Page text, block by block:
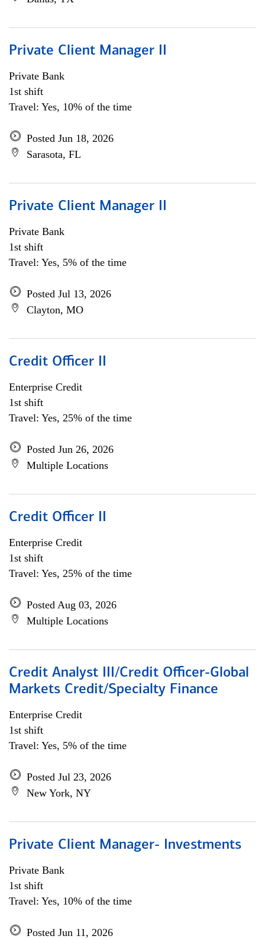
Private Client Manager II
Private Bank
1st shift
Travel: Yes, 10% of the time
Posted Jun 18, 2026
Sarasota, FL
Private Client Manager II
Private Bank
1st shift
Travel: Yes, 5% of the time
Posted Jul 13, 2026
Clayton, MO
Credit Officer II
Enterprise Credit
1st shift
Travel: Yes, 25% of the time
Posted Jun 26, 2026
Multiple Locations
Credit Officer II
Enterprise Credit
1st shift
Travel: Yes, 25% of the time
Posted Aug 03, 2026
Multiple Locations
Credit Analyst III/Credit Officer-Global
Markets Credit/Specialty Finance
Enterprise Credit
1st shift
Travel: Yes, 5% of the time
Posted Jul 23, 2026
New York, NY
Private Client Manager- Investments
Private Bank
1st shift
Travel: Yes, 10% of the time
Posted Jun 11, 2026